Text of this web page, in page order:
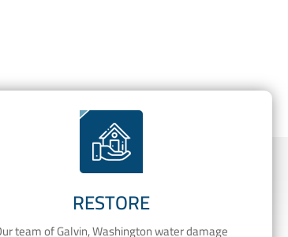
RESTORE
team of Galvin, Washington water damage